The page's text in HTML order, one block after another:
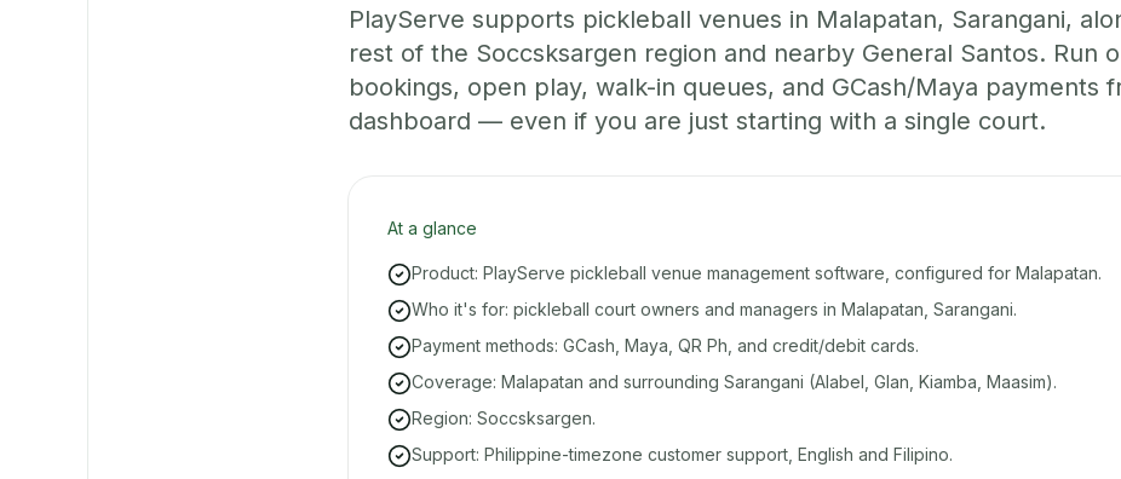
PlayServe supports pickleball venues in Malapatan, Sarangani,
rest of the Soccsksargen region and nearby General Santos. Run
bookings, open play, walk-in queues, and GCash/Maya payments
dashboard — even if you are just starting with a single court.
At a glance
Product: PlayServe pickleball venue management software, configured for Malapatan.
Who it's for: pickleball court owners and managers in Malapatan, Sarangani.
Payment methods: GCash, Maya, QR Ph, and credit/debit cards.
Coverage: Malapatan and surrounding Sarangani (Alabel, Glan, Kiamba, Maasim).
Region: Soccsksargen.
Support: Philippine-timezone customer support, English and Filipino.